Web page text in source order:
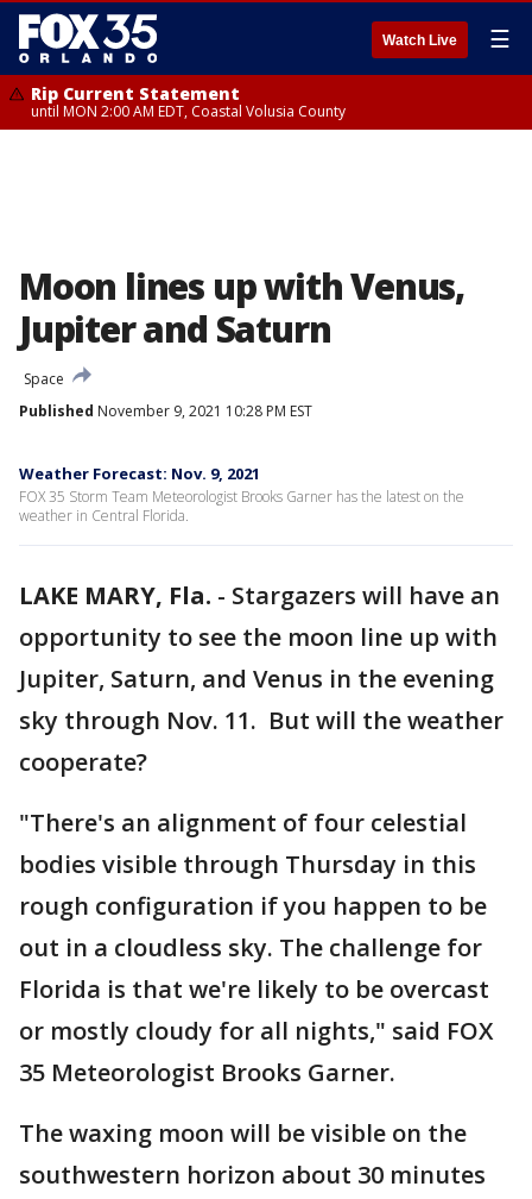
Watch Live ☰
Rip Current Statement
until MON 2:00 AM EDT, Coastal Volusia County
Moon lines up with Venus,
Jupiter and Saturn
Space
Published November 9, 2021 10:28 PM EST
Weather Forecast: Nov. 9, 2021
FOX 35 Storm Team Meteorologist Brooks Garner has the latest on the
weather in Central Florida.
LAKE MARY, Fla. - Stargazers will have an
opportunity to see the moon line up with
Jupiter, Saturn, and Venus in the evening
sky through Nov. 11. But will the weather
cooperate?
"There's an alignment of four celestial
bodies visible through Thursday in this
rough configuration if you happen to be
out in a cloudless sky. The challenge for
Florida is that we're likely to be overcast
or mostly cloudy for all nights," said FOX
35 Meteorologist Brooks Garner.
The waxing moon will be visible on the
southwestern horizon about 30 minutes